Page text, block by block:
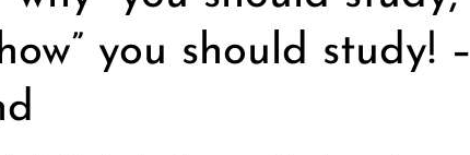
you should study! –